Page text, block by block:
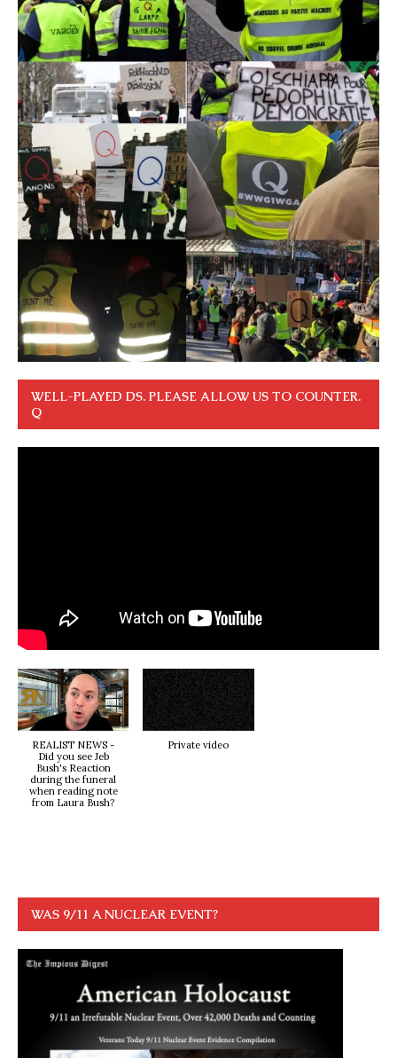
WELL-PLAYED DS. PLEASE ALLOW US TO COUNTER.
Q
REALIST NEWS -
Did you see Jeb
Bush's Reaction
during the funeral
when reading note
from Laura Bush?
Private video
WAS 9/11 A NUCLEAR EVENT?